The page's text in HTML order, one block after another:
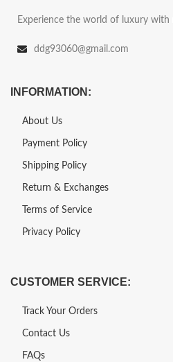
Experience the world of luxury with
ddg93060@gmail.com
INFORMATION:
About Us
Payment Policy
Shipping Policy
Return & Exchanges
Terms of Service
Privacy Policy
CUSTOMER SERVICE:
Track Your Orders
Contact Us
FAQs